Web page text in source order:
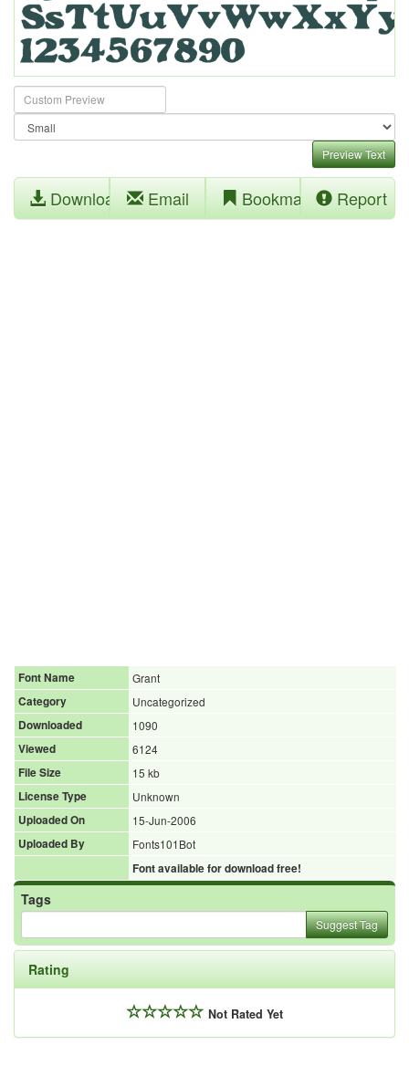
Preview Text
Download Email Bookmark Report
Font Name
Grant
Category
Uncategorized
Downloaded
1090
Viewed
6124
File Size
15 kb
License Type
Unknown
Uploaded On
15-Jun-2006
Uploaded By
Fonts101Bot
Font available for download free!
Tags
Suggest Tag
Rating
Not Rated Yet